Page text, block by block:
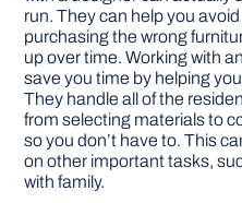
run. They can help you
purchasing the wrong
up over time. Working with
save you time by helping
They handle all of the
from selecting materials to
so you don’t have to. This
on other important tasks,
with family.